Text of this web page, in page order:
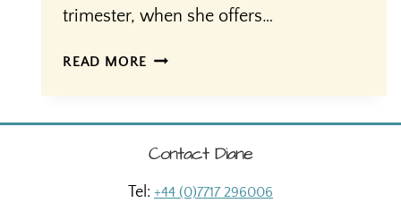
trimester, when she offers…
READ MORE POSTPARTUM
A
IN
MUCH
Contact Diane
Tel: +44 (0)7717 296006